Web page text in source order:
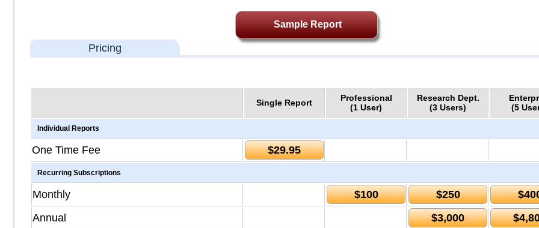
Sample Report
Pricing
Single Report
Professional
(1 User)
Research Dept.
(3 Users)
(5
Individual Reports
One Time Fee $29.95
Recurring Subscriptions
Monthly $100 $250
Annual
$3,000